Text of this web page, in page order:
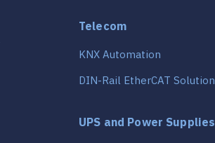
Telecom
KNX Automation
DIN-Rail EtherCAT Solution
UPS and Power Supplies